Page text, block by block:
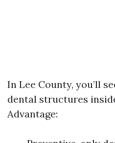
In Lee County, you’ll
dental structures
Advantage: